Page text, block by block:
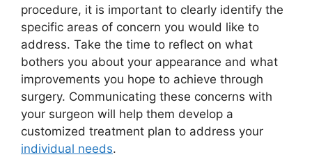
procedure, it is important to clearly identify the
specific areas of concern you would like to
address. Take the time to reflect on what
bothers you about your appearance and what
improvements you hope to achieve through
surgery. Communicating these concerns with
your surgeon will help them develop a
customized treatment plan to address your
individual needs.